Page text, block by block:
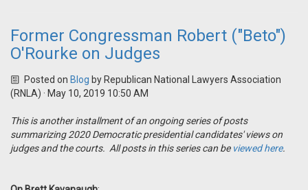
Former Congressman Robert ("Beto")
O'Rourke on Judges
Posted on Blog by Republican National Lawyers Association
(RNLA) · May 10, 2019 10:50 AM
This is another installment of an ongoing series of posts
summarizing 2020 Democratic presidential candidates' views on
judges and the courts. All posts in this series can be viewed here.